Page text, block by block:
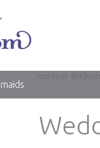
modest